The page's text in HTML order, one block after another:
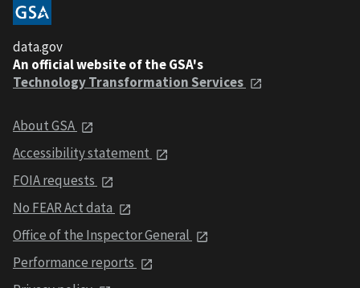
data.gov
An official website of the GSA's
Technology Transformation Services
About GSA
Accessibility statement
FOIA requests
No FEAR Act data
Office of the Inspector General
Performance reports